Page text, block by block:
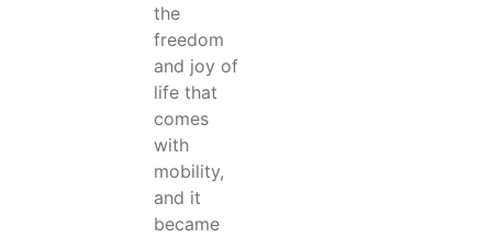
the
freedom
and joy of
life that
comes
with
mobility,
and it
became